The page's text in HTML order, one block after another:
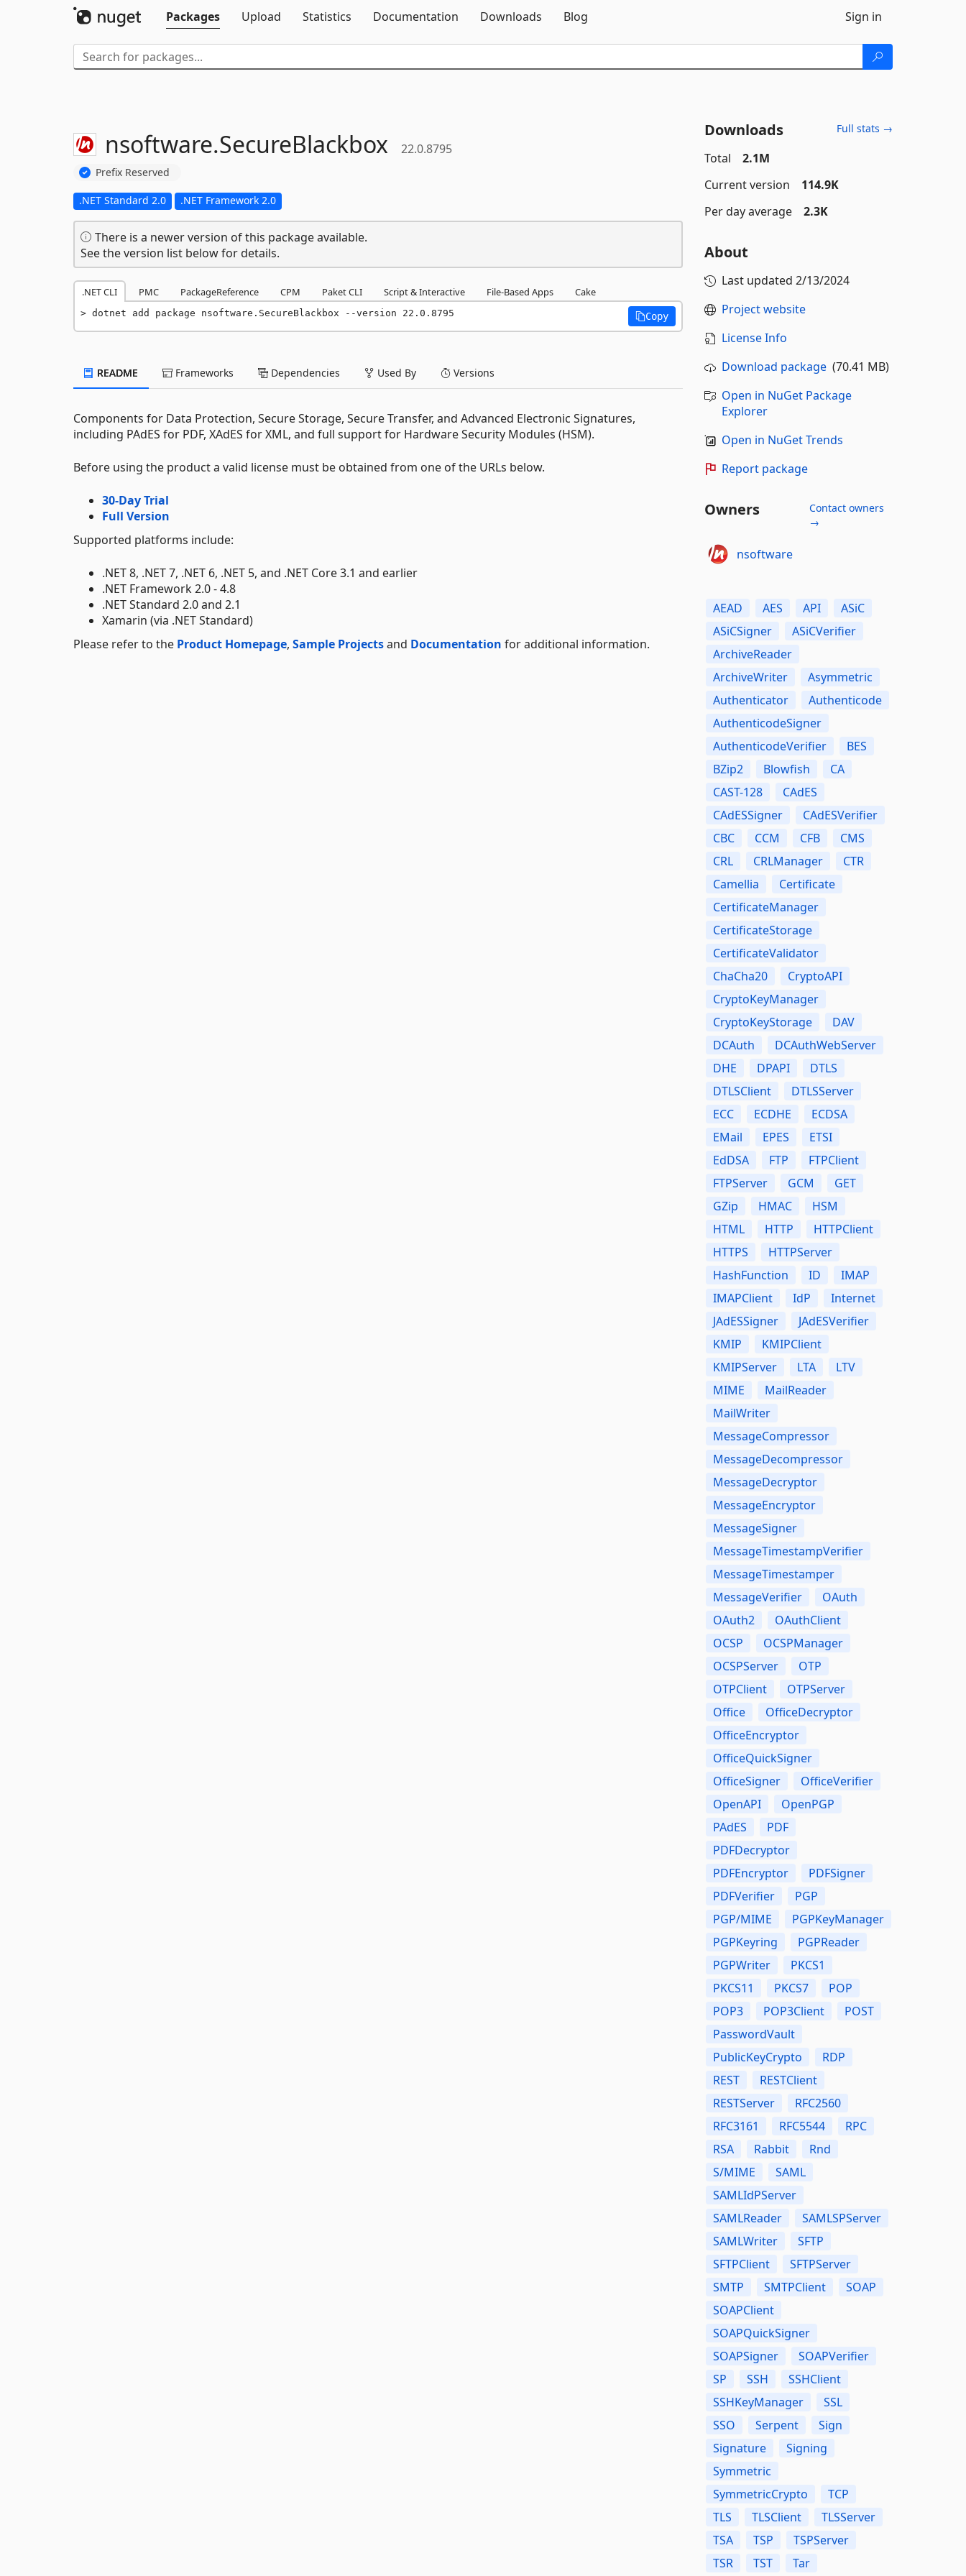
Packages
Upload Statistics Documentation Downloads Blog Sign in
nsoftware.SecureBlackbox 22.0.8795
Prefix Reserved
.NET Standard 2.0 .NET Framework 2.0
There is a newer version of this package available.
See the version list below for details.
.NET CLI PMC PackageReference CPM Paket CLI Script & Interactive File-Based Apps Cake
dotnet add package nsoftware.SecureBlackbox --version 22.0.8795 Copy
README Frameworks Dependencies Used By Versions
Components for Data Protection, Secure Storage, Secure Transfer, and Advanced Electronic Signatures,
including PAdES for PDF, XAdES for XML, and full support for Hardware Security Modules (HSM).
Before using the product a valid license must be obtained from one of the URLs below.
30-Day Trial
Full Version
Supported platforms include:
.NET 8, .NET 7, .NET 6, .NET 5, and .NET Core 3.1 and earlier
.NET Framework 2.0 - 4.8
.NET Standard 2.0 and 2.1
Xamarin (via .NET Standard)
Please refer to the Product Homepage, Sample Projectsand Documentation for additional information.
Downloads Full stats →
Total
2.1M
Current version
114.9K
Per day average
2.3K
About
Last updated 2/13/2024
Project website
License Info
Download package(70.41 MB)
Open in NuGet Package
Explorer
Open in NuGet Trends
Report package
Owners
Contact owners
→
nsoftware
AEAD AES API
ASiC
ASiCSigner
ASiCVerifier
ArchiveReader
ArchiveWriter
Asymmetric
Authenticator
Authenticode
AuthenticodeSigner
AuthenticodeVerifier
BES
BZip2
Blowfish
CA
CAST-128
CAdES
CAdESSigner
CAdESVerifier
CBC
CCM CFB
CMS
CRL
CRLManager
CTR
Camellia
Certificate
CertificateManager
CertificateStorage
CertificateValidator
ChaCha20
CryptoAPI
CryptoKeyManager
CryptoKeyStorage
DAV
DCAuth
DCAuthWebServer
DHE
DPAPI
DTLS
DTLSClient
DTLSServer
ECC
ECDHE
ECDSA
EMail
EPES
ETSI
EdDSA
FTP
FTPClient
FTPServer
GCM
GET
GZip
HMAC
HSM
HTML
HTTP
HTTPClient
HTTPS
HTTPServer
HashFunction
ID
IMAP
IMAPClient
IdP
Internet
JAdESSigner
JAdESVerifier
KMIP
KMIPClient
KMIPServer
LTA
LTV
MIME
MailReader
MailWriter
MessageCompressor
MessageDecompressor
MessageDecryptor
MessageEncryptor
MessageSigner
MessageTimestampVerifier
MessageTimestamper
MessageVerifier
OAuth
OAuth2
OAuthClient
OCSP
OCSPManager
OCSPServer
OTP
OTPClient
OTPServer
Office
OfficeDecryptor
OfficeEncryptor
OfficeQuickSigner
OfficeSigner
OfficeVerifier
OpenAPI
OpenPGP
PAdES
PDF
PDFDecryptor
PDFEncryptor
PDFSigner
PDFVerifier
PGP
PGP/MIME
PGPKeyManager
PGPKeyring
PGPReader
PGPWriter
PKCS1
PKCS11
PKCS7
POP
POP3
POP3Client
POST
PasswordVault
PublicKeyCrypto
RDP
REST
RESTClient
RESTServer
RFC2560
RFC3161
RFC5544
RPC
RSA
Rabbit
Rnd
S/MIME
SAML
SAMLIdPServer
SAMLReader
SAMLSPServer
SAMLWriter
SFTP
SFTPClient
SFTPServer
SMTP
SMTPClient
SOAP
SOAPClient
SOAPQuickSigner
SOAPSigner
SOAPVerifier
SP
SSH
SSHClient
SSHKeyManager
SSL
SSO
Serpent
Sign
Signature
Signing
Symmetric
SymmetricCrypto
TCP
TLS
TLSClient
TLSServer
TSA
TSP
TSPServer
TSR
TST Tar